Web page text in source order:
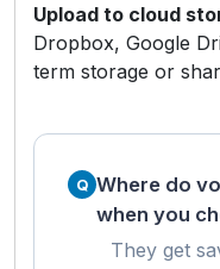
Upload to cloud
Dropbox, Google
term storage or
Where do
when you
They get